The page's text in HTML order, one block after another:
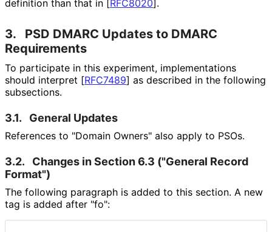
definition than that in [RFC8020].
3.
PSD DMARC Updates to DMARC
Requirements
To participate in this experiment, implementations
should interpret [RFC7489] as described in the following
subsections.
3.1. General Updates
References to "Domain Owners" also apply to PSOs.
3.2.
Changes in Section 6.3 ("General Record
Format")
The following paragraph is added to this section. A new
tag is added after "fo":